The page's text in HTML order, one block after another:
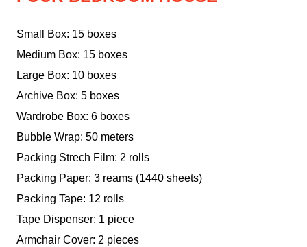
Small Box: 15 boxes
Medium Box: 15 boxes
Large Box: 10 boxes
Archive Box: 5 boxes
Wardrobe Box: 6 boxes
Bubble Wrap: 50 meters
Packing Strech Film: 2 rolls
Packing Paper: 3 reams (1440 sheets)
Packing Tape: 12 rolls
Tape Dispenser: 1 piece
Armchair Cover: 2 pieces